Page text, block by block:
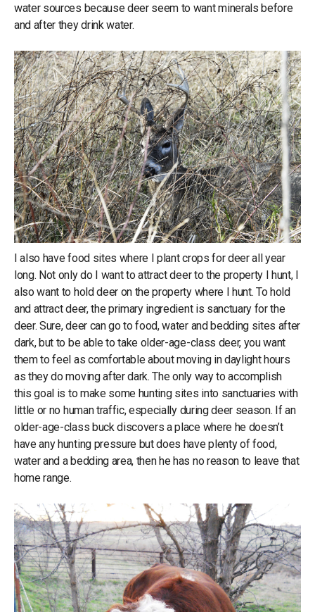
water sources because deer seem to want minerals before
and after they drink water.
I also have food sites where I plant crops for deer all year
long. Not only do I want to attract deer to the property I hunt, I
also want to hold deer on the property where I hunt. To hold
and attract deer, the primary ingredient is sanctuary for the
deer. Sure, deer can go to food, water and bedding sites after
dark, but to be able to take older-age-class deer, you want
them to feel as comfortable about moving in daylight hours
as they do moving after dark. The only way to accomplish
this goal is to make some hunting sites into sanctuaries with
little or no human traffic, especially during deer season. If an
older-age-class buck discovers a place where he doesn’t
have any hunting pressure but does have plenty of food,
water and a bedding area, then he has no reason to leave that
home range.